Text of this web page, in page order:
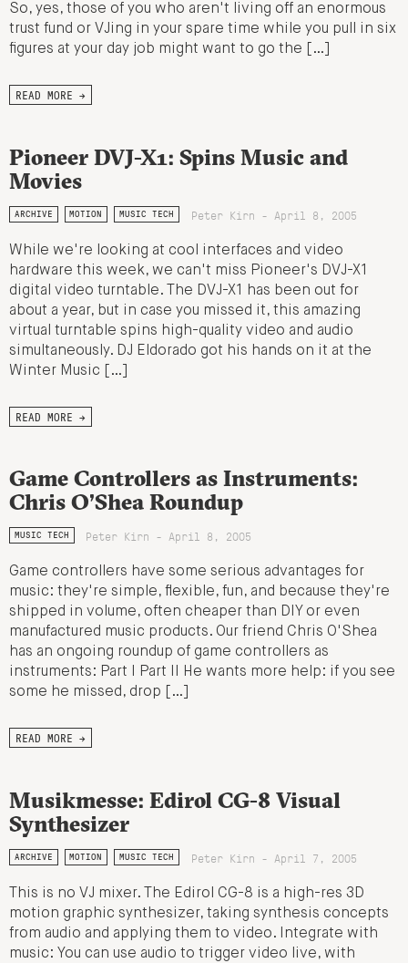
So, yes, those of you who aren't living off an enormous
trust fund or VJing in your spare time while you pull in six
figures at your day job might want to go the […]
READ MORE →
Pioneer DVJ-X1: Spins Music and
Movies
ARCHIVE MOTION MUSIC TECH Peter Kirn - April 8, 2005
While we're looking at cool interfaces and video
hardware this week, we can't miss Pioneer's DVJ-X1
digital video turntable. The DVJ-X1 has been out for
about a year, but in case you missed it, this amazing
virtual turntable spins high-quality video and audio
simultaneously. DJ Eldorado got his hands on it at the
Winter Music […]
READ MORE →
Game Controllers as Instruments:
Chris O’Shea Roundup
MUSIC TECH Peter Kirn - April 8, 2005
Game controllers have some serious advantages for
music: they're simple, flexible, fun, and because they're
shipped in volume, often cheaper than DIY or even
manufactured music products. Our friend Chris O'Shea
has an ongoing roundup of game controllers as
instruments: Part I Part II He wants more help: if you see
some he missed, drop […]
READ MORE →
Musikmesse: Edirol CG-8 Visual
Synthesizer
ARCHIVE MOTION MUSIC TECH Peter Kirn - April 7, 2005
This is no VJ mixer. The Edirol CG-8 is a high-res 3D
motion graphic synthesizer, taking synthesis concepts
from audio and applying them to video. Integrate with
music: You can use audio to trigger video live, with